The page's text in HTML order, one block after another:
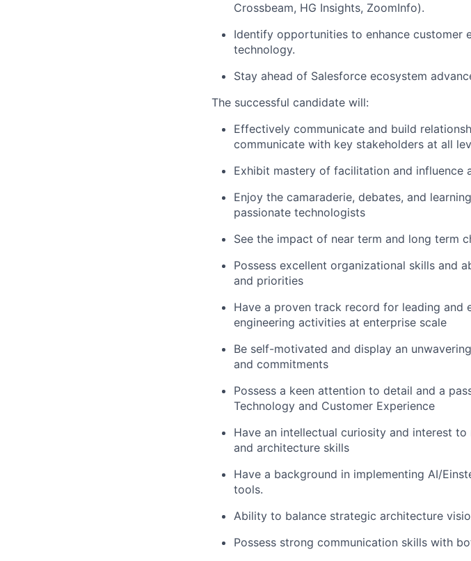
Crossbeam, HG Insights, ZoomInfo).
Identify opportunities to enhance customer
technology.
Stay ahead of Salesforce ecosystem
The successful candidate will:
Effectively communicate and build
communicate with key stakeholders at all
Exhibit mastery of facilitation and influence
Enjoy the camaraderie, debates, and
passionate technologists
See the impact of near term and long term
Possess excellent organizational skills and
and priorities
Have a proven track record for leading and
engineering activities at enterprise scale
Be self-motivated and display an
and commitments
Possess a keen attention to detail and a
Technology and Customer Experience
Have an intellectual curiosity and interest
and architecture skills
Have a background in implementing AI/
tools.
Ability to balance strategic architecture
Possess strong communication skills with